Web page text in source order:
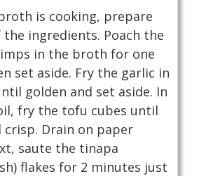
is cooking, prepare
ingredients. Poach the
in the broth for one
set aside. Fry the garlic in
golden and set aside. In
fry the tofu cubes until
crisp. Drain on paper
saute the tinapa
flakes for 2 minutes just